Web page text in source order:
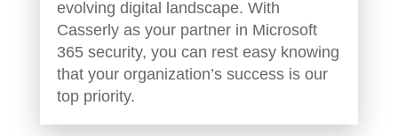
evolving digital landscape. With
Casserly as your partner in Microsoft
365 security, you can rest easy knowing
that your organization’s success is our
top priority.